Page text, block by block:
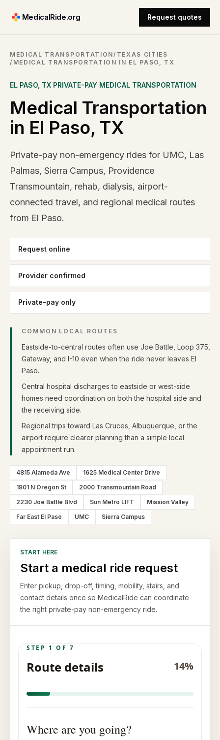
MedicalRide.org Request quotes
MEDICAL TRANSPORTATION/ TEXAS CITIES
/ MEDICAL TRANSPORTATION IN EL PASO, TX
EL PASO TX PRIVATE-PAY MEDICAL TRANSPORTATION
Medical Transportation
in El Paso, TX
Private-pay non-emergency rides for UMC, Las
Palmas, Sierra Campus, Providence
Transmountain, rehab, dialysis, airport-
connected travel, and regional medical routes
from El Paso.
Request online
Provider confirmed
Private-pay only
COMMON LOCAL ROUTES
Eastside-to-central routes often use Joe Battle, Loop 375,
Gateway, and I-10 even when the ride never leaves El
Paso.
Central hospital discharges to eastside or west-side
homes need coordination on both the hospital side and
the receiving side.
Regional trips toward Las Cruces, Albuquerque, or the
airport require clearer planning than a simple local
appointment run.
4815 Alameda Ave
1625 Medical Center Drive
1801 N Oregon St
2000 Transmountain Road
2230 Joe Battle Blvd
Sun Metro LIFT
Mission Valley
Far East El Paso
UMC Sierra Campus
START HERE
Start a medical ride request
Enter pickup, drop-off, timing, mobility, stairs, and
contact details once so MedicalRide can coordinate
the right private-pay non-emergency ride.